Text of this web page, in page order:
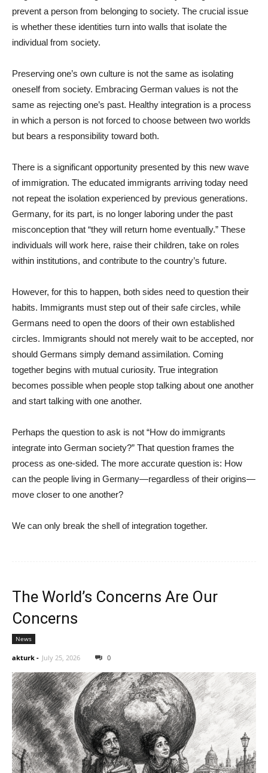
prevent a person from belonging to society. The crucial issue
is whether these identities turn into walls that isolate the
individual from society.
Preserving one’s own culture is not the same as isolating
oneself from society. Embracing German values is not the
same as rejecting one’s past. Healthy integration is a process
in which a person is not forced to choose between two worlds
but bears a responsibility toward both.
There is a significant opportunity presented by this new wave
of immigration. The educated immigrants arriving today need
not repeat the isolation experienced by previous generations.
Germany, for its part, is no longer laboring under the past
misconception that “they will return home eventually.” These
individuals will work here, raise their children, take on roles
within institutions, and contribute to the country’s future.
However, for this to happen, both sides need to question their
habits. Immigrants must step out of their safe circles, while
Germans need to open the doors of their own established
circles. Immigrants should not merely wait to be accepted, nor
should Germans simply demand assimilation. Coming
together begins with mutual curiosity. True integration
becomes possible when people stop talking about one another
and start talking with one another.
Perhaps the question to ask is not “How do immigrants
integrate into German society?” That question frames the
process as one-sided. The more accurate question is: How
can the people living in Germany—regardless of their origins—
move closer to one another?
We can only break the shell of integration together.
The World’s Concerns Are Our
Concerns
News
akturk - July 25, 2026 0